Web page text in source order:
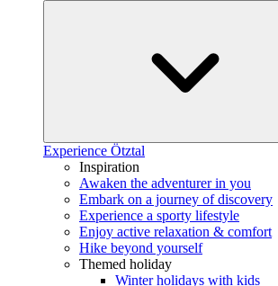
Experience Ötztal
Inspiration
Awaken the adventurer in you
Embark on a journey of discovery
Experience a sporty lifestyle
Enjoy active relaxation & comfort
Hike beyond yourself
Themed holiday
Winter holidays with kids